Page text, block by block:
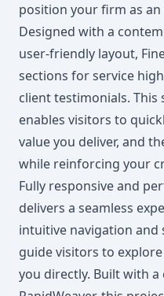
position your firm as an
Designed with a
user-friendly layout,
sections for service
client testimonials.
enables visitors to
value you deliver, and
while reinforcing your
Fully responsive and
delivers a seamless
intuitive navigation and
guide visitors to
you directly. Built with